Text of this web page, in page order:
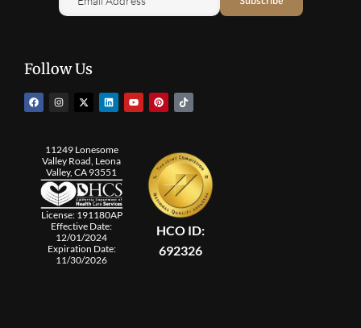
Follow Us
11249 Lonesome
Valley Road, Leona
Valley, CA 93551
License: 191180AP
Effective Date:
12/01/2024
Expiration Date:
11/30/2026
HCO ID:
692326